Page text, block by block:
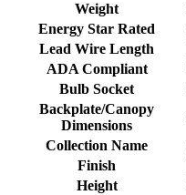
Weight
Energy Star Rated
Lead Wire Length
ADA Compliant
Bulb Socket
Backplate/Canopy
Dimensions
Collection Name
Finish
Height